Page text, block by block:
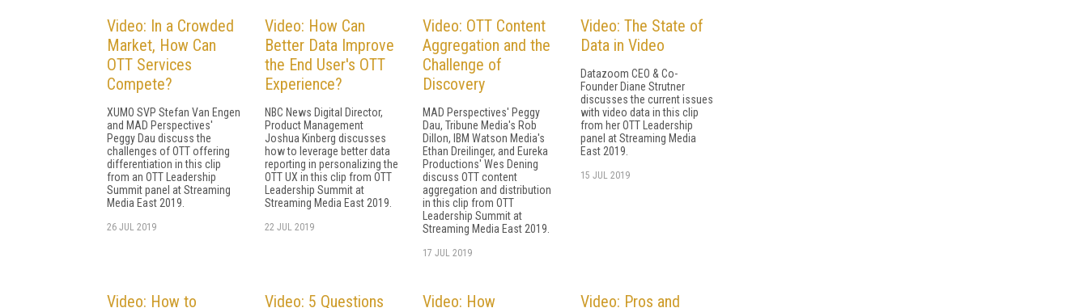
Video: In a Crowded
Market, How Can
OTT Services
Compete?
XUMO SVP Stefan Van Engen
and MAD Perspectives'
Peggy Dau discuss the
challenges of OTT offering
differentiation in this clip
from an OTT Leadership
Summit panel at Streaming
Media East 2019.
26 JUL 2019
Video: How Can
Better Data Improve
the End User's OTT
Experience?
NBC News Digital Director,
Product Management
Joshua Kinberg discusses
how to leverage better data
reporting in personalizing the
OTT UX in this clip from OTT
Leadership Summit at
Streaming Media East 2019.
22 JUL 2019
Video: OTT Content
Aggregation and the
Challenge of
Discovery
MAD Perspectives' Peggy
Dau, Tribune Media's Rob
Dillon, IBM Watson Media's
Ethan Dreilinger, and Eureka
Productions' Wes Dening
discuss OTT content
aggregation and distribution
in this clip from OTT
Leadership Summit at
Streaming Media East 2019.
17 JUL 2019
Video: The State of
Data in Video
Datazoom CEO & Co-
Founder Diane Strutner
discusses the current issues
with video data in this clip
from her OTT Leadership
panel at Streaming Media
East 2019.
15 JUL 2019
Video: How to Video: 5 Questions Video: How Video: Pros and